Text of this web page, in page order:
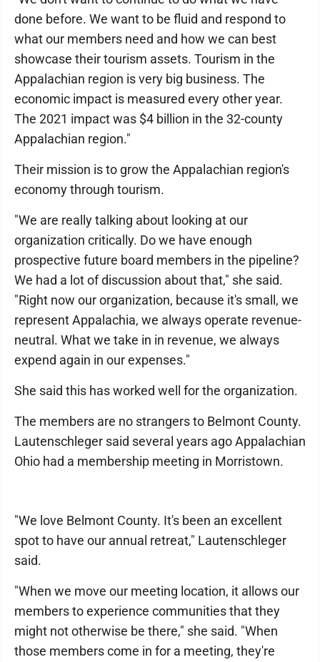
done before. We want to be fluid and respond to
what our members need and how we can best
showcase their tourism assets. Tourism in the
Appalachian region is very big business. The
economic impact is measured every other year.
The 2021 impact was $4 billion in the 32-county
Appalachian region."
Their mission is to grow the Appalachian region's
economy through tourism.
"We are really talking about looking at our
organization critically. Do we have enough
prospective future board members in the pipeline?
We had a lot of discussion about that," she said.
"Right now our organization, because it's small, we
represent Appalachia, we always operate revenue-
neutral. What we take in in revenue, we always
expend again in our expenses."
She said this has worked well for the organization.
The members are no strangers to Belmont County.
Lautenschleger said several years ago Appalachian
Ohio had a membership meeting in Morristown.
"We love Belmont County. It's been an excellent
spot to have our annual retreat," Lautenschleger
said.
"When we move our meeting location, it allows our
members to experience communities that they
might not otherwise be there," she said. "When
those members come in for a meeting, they're